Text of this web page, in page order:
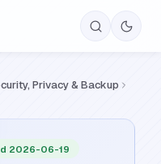
Privacy & Backup
2026-06-19